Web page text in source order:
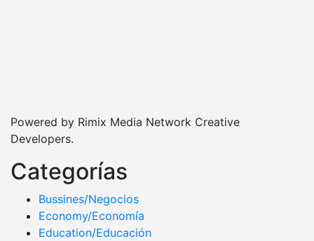
Powered by Rimix Media Network Creative
Developers.
Categorías
Bussines/Negocios
Economy/Economía
Education/Educación